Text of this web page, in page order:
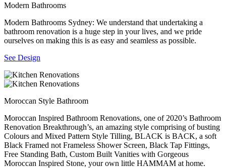
Modern Bathrooms
Modern Bathrooms Sydney: We understand that undertaking a
bathroom renovation is a huge step in your lives, and we pride
ourselves on making this is as easy and seamless as possible.
See Design
Moroccan Style Bathroom
Moroccan Inspired Bathroom Renovations, one of 2020’s Bathroom
Renovation Breakthrough’s, an amazing style comprising of busting
Colours and Mixed Pattern Style Tilling, BLACK is BACK, a soft
Black Framed not Frameless Shower Screen, Black Tap Fittings,
Free Standing Bath, Custom Built Vanities with Gorgeous
Moroccan Inspired Stone, your own little HAMMAM at home.